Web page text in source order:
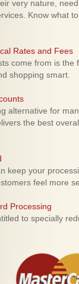
very nature, need
Know what
Rates and Fees
come from is the
shopping smart.
alternative for
the best
keep your
feel more
Processing
to specially